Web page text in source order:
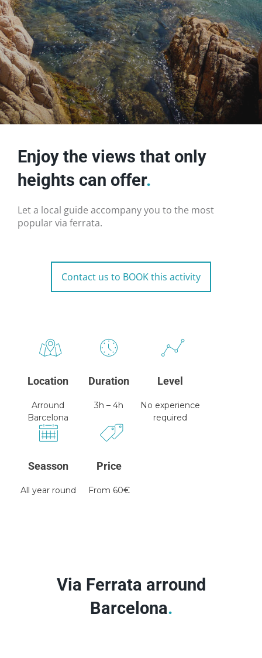
Enjoy the views that only
heights can offer.
Let a local guide accompany you to the most
popular via ferrata.
Contact us to BOOK this activity
Location
Arround
Barcelona
Duration
3h – 4h
Level
No experience
required
Seasson
All year round
Price
From 60€
Via Ferrata arround
Barcelona.